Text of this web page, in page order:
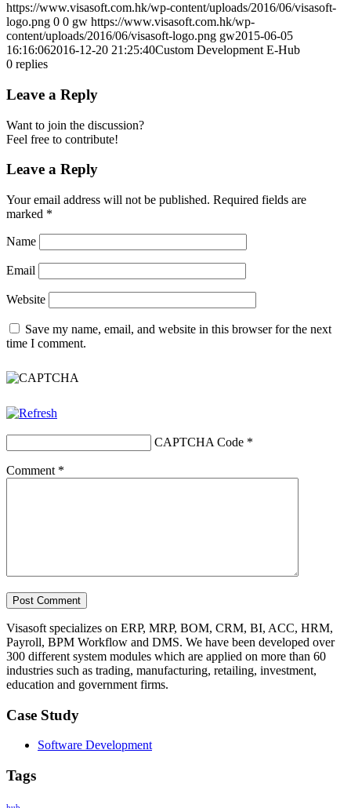
https://www.visasoft.com.hk/wp-content/uploads/2016/06/visasoft-
logo.png 0 0 gw https://www.visasoft.com.hk/wp-
content/uploads/2016/06/visasoft-logo.png gw2015-06-05
16:16:062016-12-20 21:25:40Custom Development E-Hub
0 replies
Leave a Reply
Want to join the discussion?
Feel free to contribute!
Leave a Reply
Your email address will not be published. Required fields are
marked *
Name
Email
Website
Save my name, email, and website in this browser for the next
time I comment.
CAPTCHA Code *
Comment *
Visasoft specializes on ERP, MRP, BOM, CRM, BI, ACC, HRM,
Payroll, BPM Workflow and DMS. We have been developed over
300 different system modules which are applied on more than 60
industries such as trading, manufacturing, retailing, investment,
education and government firms.
Case Study
Software Development
Tags